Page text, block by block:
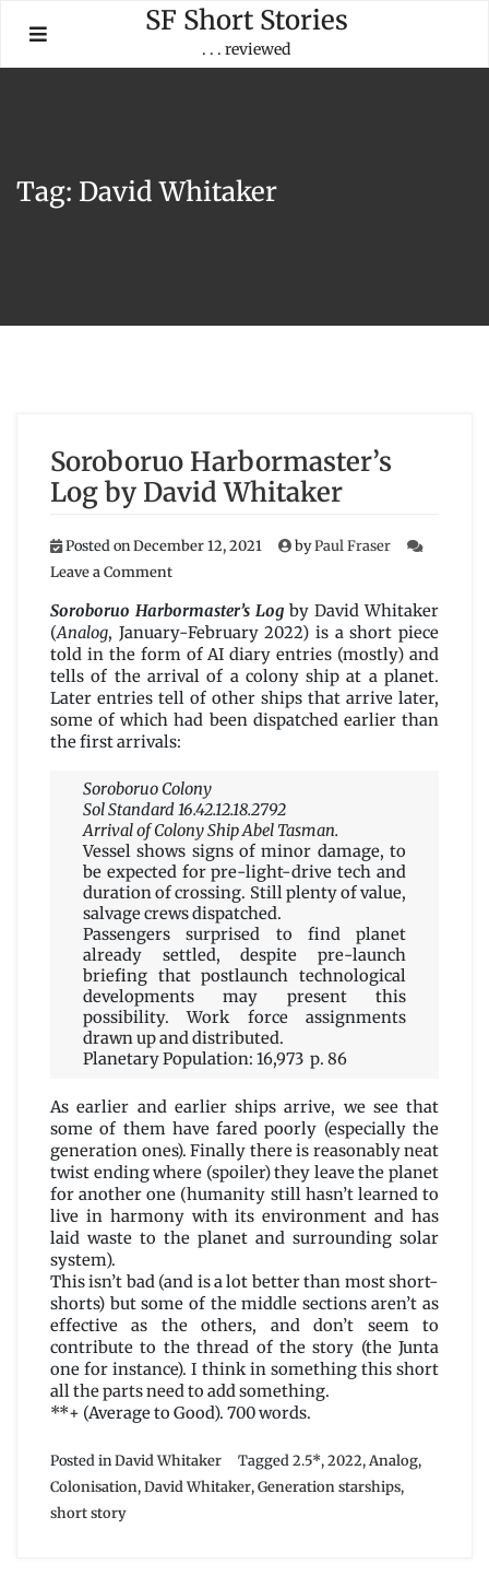
content
SF Short Stories
. . . reviewed
Tag: David Whitaker
Soroboruo Harbormaster’s
Log by David Whitaker
Posted onDecember 12, 2021 byPaul Fraser
Leave a Commenton
Harbormaster’s
Log
by
David
Whitaker
Soroboruo Harbormaster’s Log by David Whitaker
(Analog, January-February 2022) is a short piece
told in the form of AI diary entries (mostly) and
tells of the arrival of a colony ship at a planet.
Later entries tell of other ships that arrive later,
some of which had been dispatched earlier than
the first arrivals:
Soroboruo Colony
Sol Standard 16.42.12.18.2792
Arrival of Colony Ship Abel Tasman.
Vessel shows signs of minor damage, to
be expected for pre-light-drive tech and
duration of crossing. Still plenty of value,
salvage crews dispatched.
Passengers surprised to find planet
already settled, despite pre-launch
briefing that postlaunch technological
developments may present this
possibility. Work force assignments
drawn up and distributed.
Planetary Population: 16,973 p. 86
As earlier and earlier ships arrive, we see that
some of them have fared poorly (especially the
generation ones). Finally there is reasonably neat
twist ending where (spoiler) they leave the planet
for another one (humanity still hasn’t learned to
live in harmony with its environment and has
laid waste to the planet and surrounding solar
system).
This isn’t bad (and is a lot better than most short-
shorts) but some of the middle sections aren’t as
effective as the others, and don’t seem to
contribute to the thread of the story (the Junta
one for instance). I think in something this short
all the parts need to add something.
**+ (Average to Good). 700 words.
Posted inDavid Whitaker Tagged 2.5*,2022, Analog,
Colonisation,David Whitaker,Generation starships,
short story